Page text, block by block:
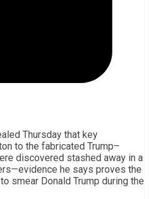
Thursday that key
to the fabricated Trump–
discovered stashed away in a
he says proves the
smear Donald Trump during the